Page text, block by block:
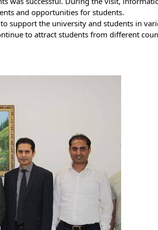
and opportunities for students.
support the university and students in
to attract students from different